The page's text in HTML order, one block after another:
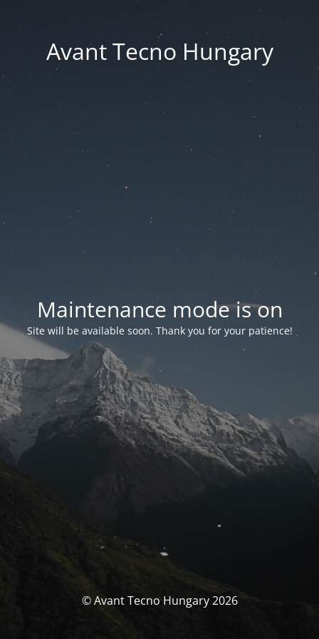
Avant Tecno Hungary
Maintenance mode is on
Site will be available soon. Thank you for your patience!
© Avant Tecno Hungary 2026